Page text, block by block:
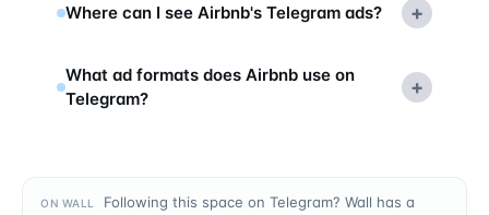
Where can I see Airbnb's Telegram ads? +
What ad formats does Airbnb use on
Telegram?
+
ON WALL
Following this space on Telegram? Wall has a